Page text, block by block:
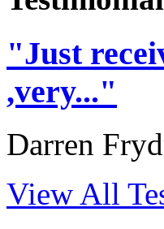
"Just
,very..."
Darren
View All